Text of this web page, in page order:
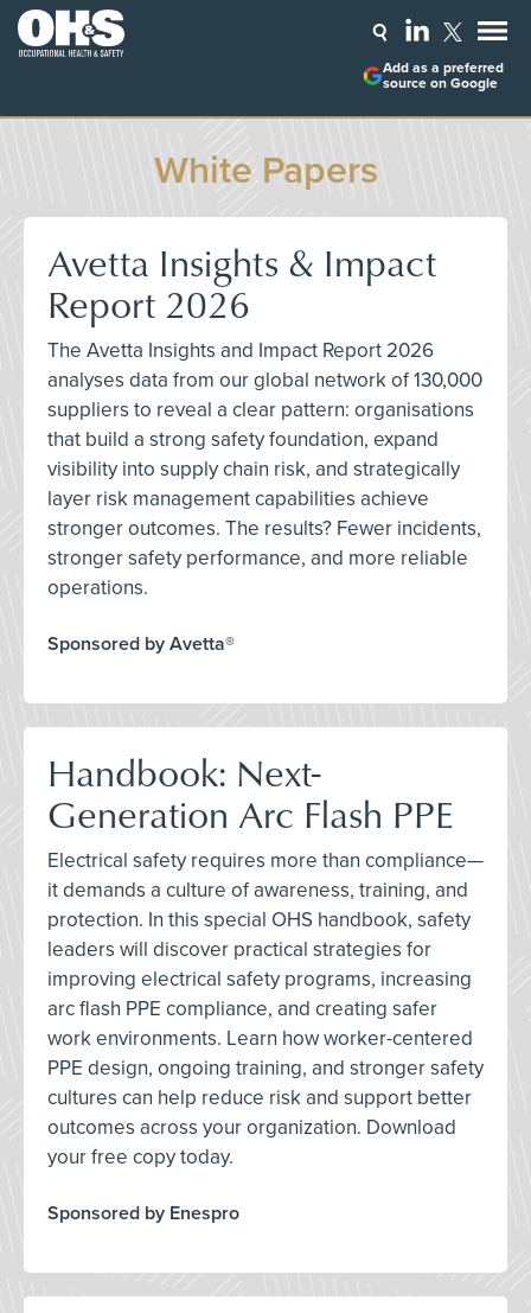
Add as a preferred
source on Google
White Papers
Avetta Insights & Impact
Report 2026
The Avetta Insights and Impact Report 2026
analyses data from our global network of 130,000
suppliers to reveal a clear pattern: organisations
that build a strong safety foundation, expand
visibility into supply chain risk, and strategically
layer risk management capabilities achieve
stronger outcomes. The results? Fewer incidents,
stronger safety performance, and more reliable
operations.
Sponsored by Avetta®
Handbook: Next-
Generation Arc Flash PPE
Electrical safety requires more than compliance—
it demands a culture of awareness, training, and
protection. In this special OHS handbook, safety
leaders will discover practical strategies for
improving electrical safety programs, increasing
arc flash PPE compliance, and creating safer
work environments. Learn how worker-centered
PPE design, ongoing training, and stronger safety
cultures can help reduce risk and support better
outcomes across your organization. Download
your free copy today.
Sponsored by Enespro